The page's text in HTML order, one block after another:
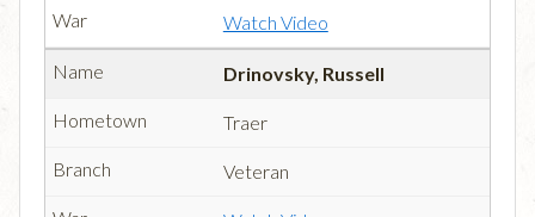
Watch Video
Drinovsky, Russell
Traer
Veteran